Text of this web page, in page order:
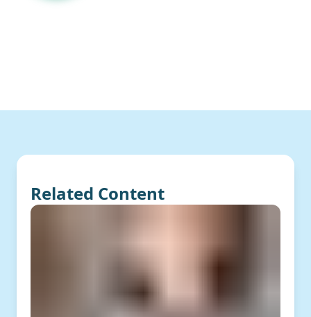
Related Content